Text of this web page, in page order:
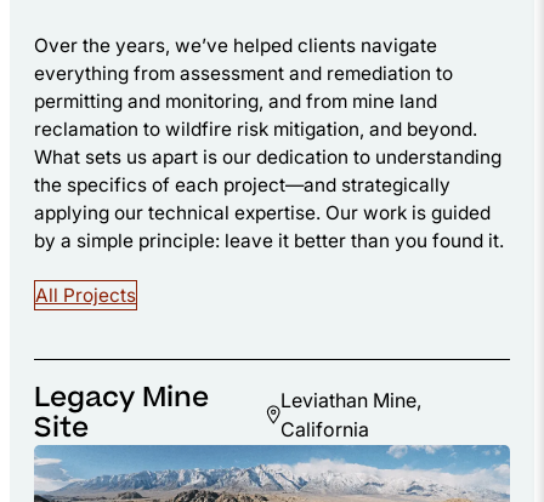
Over the years, we’ve helped clients navigate
everything from assessment and remediation to
permitting and monitoring, and from mine land
reclamation to wildfire risk mitigation, and beyond.
What sets us apart is our dedication to understanding
the specifics of each project—and strategically
applying our technical expertise. Our work is guided
by a simple principle: leave it better than you found it.
All Projects
Legacy Mine
Site
Leviathan Mine,
California